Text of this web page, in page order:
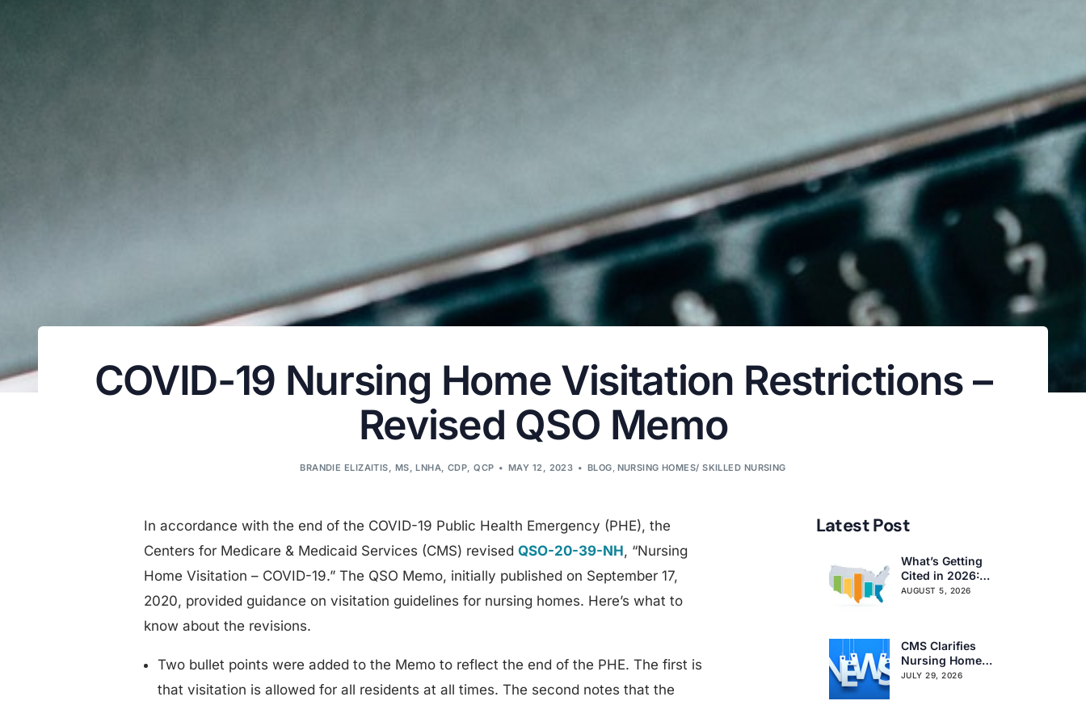
COVID-19 Nursing Home Visitation Restrictions –
Revised QSO Memo
BRANDIE ELIZAITIS, MS, LNHA, CDP, QCP MAY 12, 2023 BLOG, NURSING HOMES/ SKILLED NURSING
In accordance with the end of the COVID-19 Public Health Emergency (PHE), the
Centers for Medicare & Medicaid Services (CMS) revisedQSO-20-39-NH, “Nursing
Home Visitation – COVID-19.” The QSO Memo, initially published on September 17,
2020, provided guidance on visitation guidelines for nursing homes. Here’s what to
know about the revisions.
Two bullet points were added to the Memo to reflect the end of the PHE. The first is
that visitation is allowed for all residents at all times. The second notes that the
Latest Post
What’s Getting
Cited in 2026:
National and
AUGUST 5, 2026
CMS Clarifies
Nursing Home
Obligations on
JULY 29, 2026